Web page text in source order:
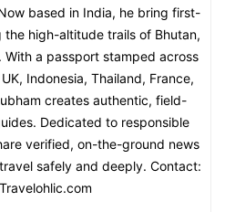
based in India, he bring first-
high-altitude trails of Bhutan,
With a passport stamped across
Indonesia, Thailand, France,
creates authentic, field-
Dedicated to responsible
verified, on-the-ground news
safely and deeply. Contact: